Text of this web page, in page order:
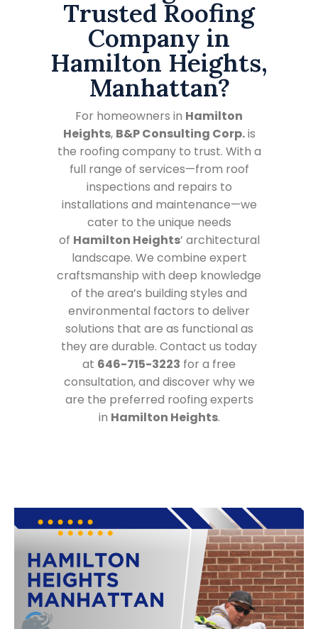
Trusted Roofing
Company in
Hamilton Heights,
Manhattan?
For homeowners in Hamilton
Heights, B&P Consulting Corp.is
the roofing company to trust. With a
full range of services—from roof
inspections and repairs to
installations and maintenance—we
cater to the unique needs
of Hamilton Heights’ architectural
landscape. We combine expert
craftsmanship with deep knowledge
of the area’s building styles and
environmental factors to deliver
solutions that are as functional as
they are durable. Contact us today
at 646-715-3223 for a free
consultation, and discover why we
are the preferred roofing experts
in Hamilton Heights.